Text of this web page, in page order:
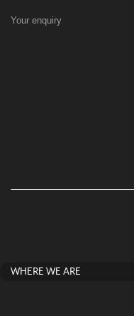
Your enquiry
WHERE WE ARE